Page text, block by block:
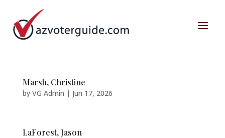
Marsh, Christine
by VG Admin | Jun 17, 2026
LaForest, Jason